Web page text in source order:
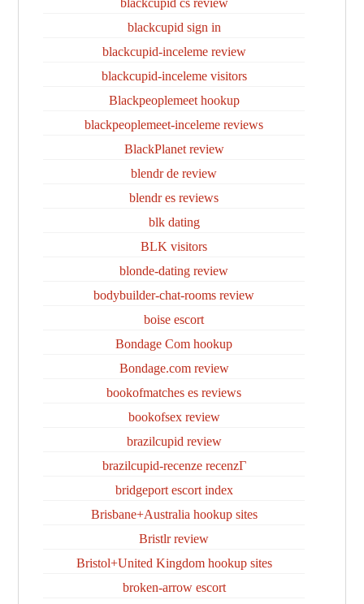
blackcupid cs review
blackcupid sign in
blackcupid-inceleme review
blackcupid-inceleme visitors
Blackpeoplemeet hookup
blackpeoplemeet-inceleme reviews
BlackPlanet review
blendr de review
blendr es reviews
blk dating
BLK visitors
blonde-dating review
bodybuilder-chat-rooms review
boise escort
Bondage Com hookup
Bondage.com review
bookofmatches es reviews
bookofsex review
brazilcupid review
brazilcupid-recenze recenzГ­
bridgeport escort index
Brisbane+Australia hookup sites
Bristlr review
Bristol+United Kingdom hookup sites
broken-arrow escort